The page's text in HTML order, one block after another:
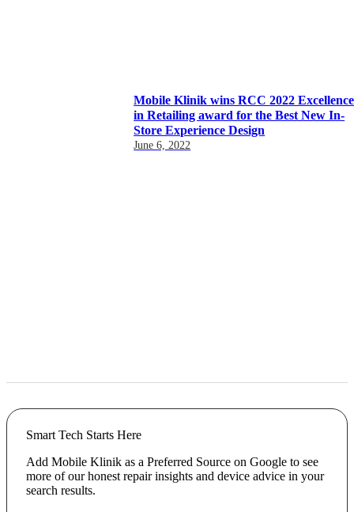
Mobile Klinik wins RCC 2022 Excellence
in Retailing award for the Best New In-
Store Experience Design
June 6, 2022
Smart Tech Starts Here
Add Mobile Klinik as a Preferred Source on Google to see
more of our honest repair insights and device advice in your
search results.